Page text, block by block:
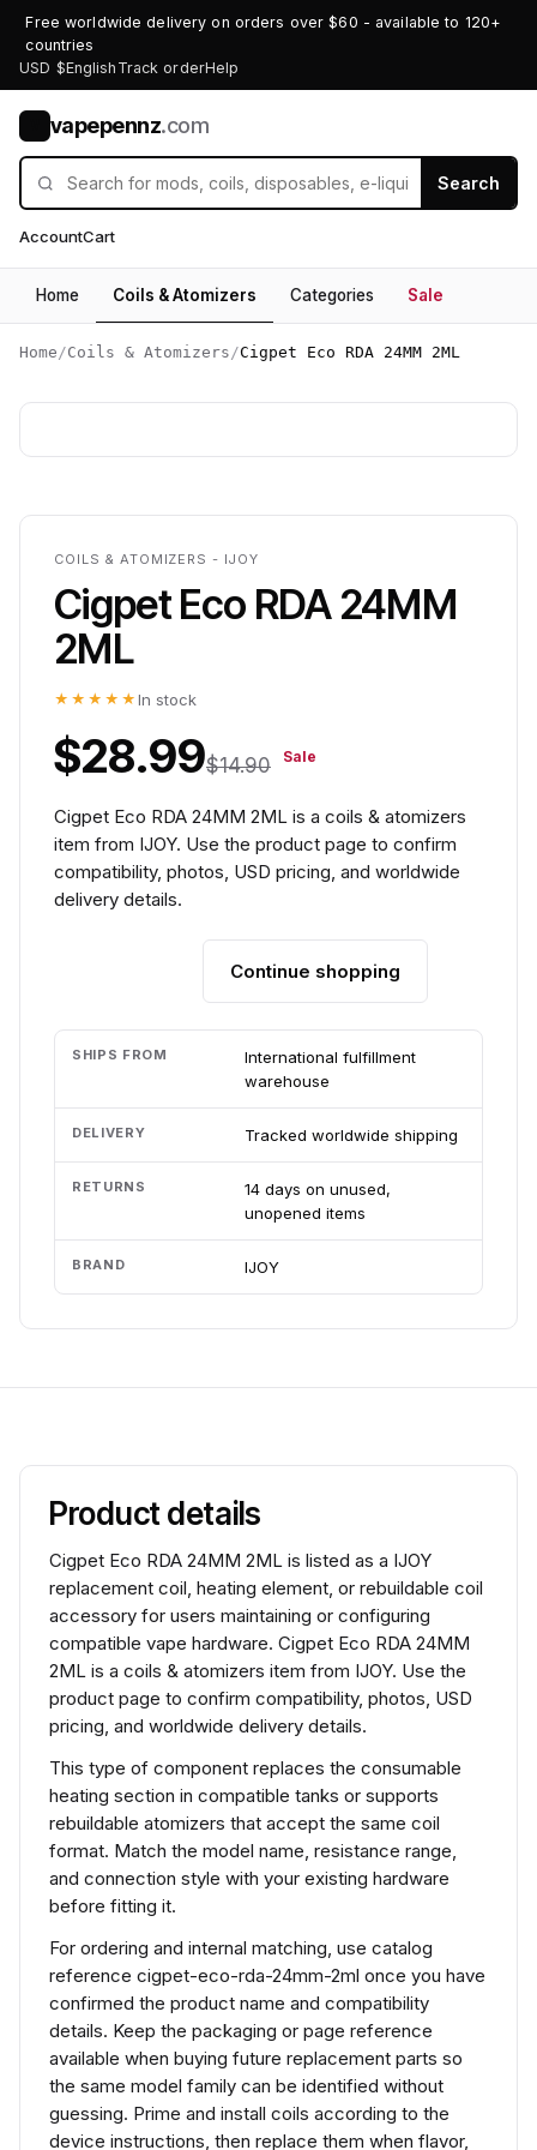
Free worldwide delivery on orders over $60 - available to 120+
countries
USD $English Track orderHelp
vapepennz.com
Search
AccountCart
Home Coils & Atomizers Categories Sale
Home /Coils & Atomizers /Cigpet Eco RDA 24MM 2ML
COILS & ATOMIZERS - IJOY
Cigpet Eco RDA 24MM
2ML
★★★★★ In stock
$28.99$14.90 Sale
Cigpet Eco RDA 24MM 2ML is a coils & atomizers
item from IJOY. Use the product page to confirm
compatibility, photos, USD pricing, and worldwide
delivery details.
Continue shopping
SHIPS FROM
International fulfillment
warehouse
DELIVERY Tracked worldwide shipping
RETURNS
14 days on unused,
unopened items
BRAND IJOY
Product details
Cigpet Eco RDA 24MM 2ML is listed as a IJOY
replacement coil, heating element, or rebuildable coil
accessory for users maintaining or configuring
compatible vape hardware. Cigpet Eco RDA 24MM
2ML is a coils & atomizers item from IJOY. Use the
product page to confirm compatibility, photos, USD
pricing, and worldwide delivery details.
This type of component replaces the consumable
heating section in compatible tanks or supports
rebuildable atomizers that accept the same coil
format. Match the model name, resistance range,
and connection style with your existing hardware
before fitting it.
For ordering and internal matching, use catalog
reference cigpet-eco-rda-24mm-2ml once you have
confirmed the product name and compatibility
details. Keep the packaging or page reference
available when buying future replacement parts so
the same model family can be identified without
guessing. Prime and install coils according to the
device instructions, then replace them when flavor,